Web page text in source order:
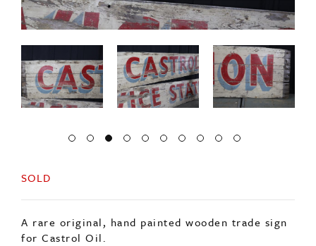
SOLD
A rare original, hand painted wooden trade sign
for Castrol Oil.